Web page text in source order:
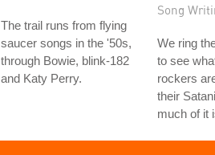
The trail runs from flying
saucer songs in the '50s,
through Bowie, blink-182
and Katy Perry.
Song
We ring
to see
rockers
their
much of it